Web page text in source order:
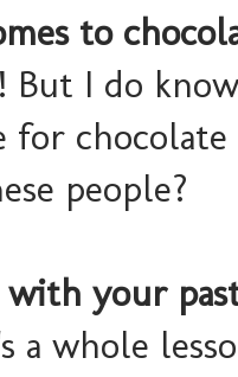
to
But I do
for
people?
with your
a whole